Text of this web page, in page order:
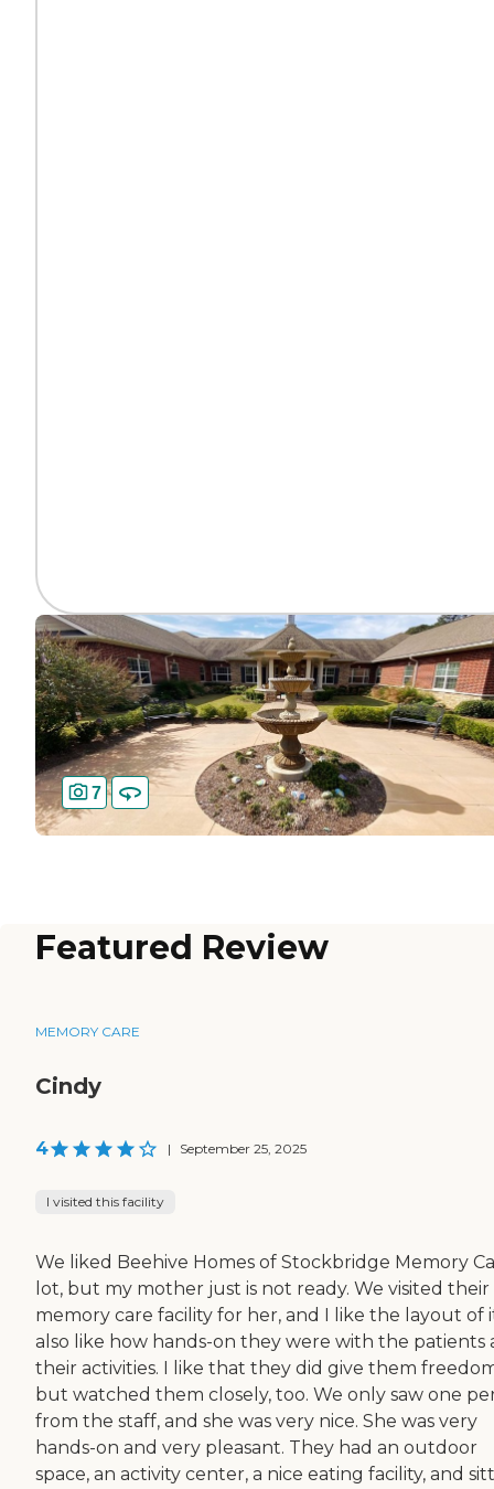
7
Featured Review
MEMORY CARE
Cindy
4 | September 25, 2025
I visited this facility
We liked Beehive Homes of Stockbridge Memory
lot, but my mother just is not ready. We visited their
memory care facility for her, and I like the layout of
also like how hands-on they were with the patients
their activities. I like that they did give them
but watched them closely, too. We only saw one
from the staff, and she was very nice. She was very
hands-on and very pleasant. They had an outdoor
space, an activity center, a nice eating facility, and